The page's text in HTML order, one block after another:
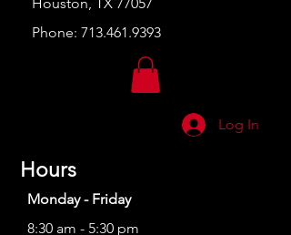
Phone: 713.461.9393
Log In
Hours
Monday - Friday
8:30 am - 5:30 pm